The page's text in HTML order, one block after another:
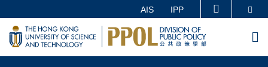
main
content
MORE ABOUT HKUST
UNIVERSITY NEWS ACADEMIC DEPARTMENTS A-Z
AIS IPP